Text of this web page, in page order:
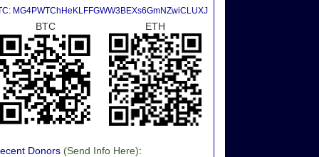
MG4PWTChHeKLFFGWW3BEXs6GmNZwiCLUXJ
BTC ETH
Donors (Send Info Here):